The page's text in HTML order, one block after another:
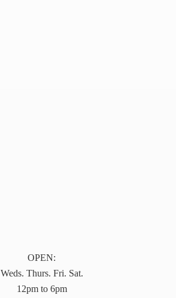
OPEN:
Weds. Thurs. Fri. Sat.
12pm to 6pm